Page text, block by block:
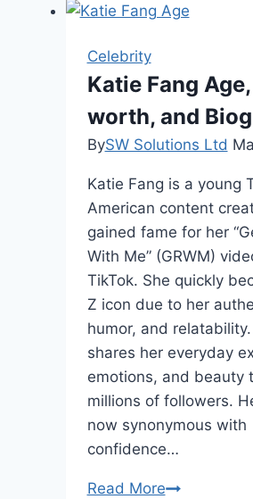
Net
Legacy
Celebrity
Katie Fang
worth, and
BySW Solutions Ltd
Katie Fang is a young
American content
gained fame for her
With Me” (GRWM)
TikTok. She quickly
Z icon due to her
humor, and
shares her everyday
emotions, and beauty
millions of followers.
now synonymous with
confidence…
Read MoreKatie